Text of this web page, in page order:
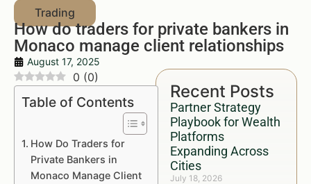
How do traders for private bankers in
Monaco manage client relationships
August 17, 2025
Recent Posts
Partner Strategy
Playbook for Wealth
Platforms
Expanding Across
Cities
July 18, 2026
0 (0)
Table of Contents
How Do Traders for
Private Bankers in
Monaco Manage Client